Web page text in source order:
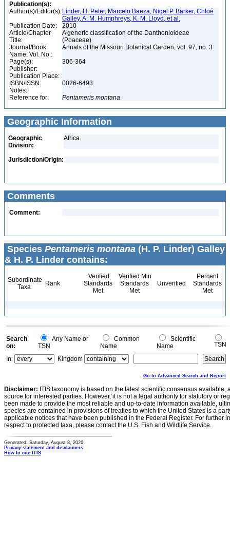
Publication(s):
Author(s)/Editor(s): Linder, H. Peter, Marcelo Baeza, Nigel P. Barker, Chloé
Galley, A. M. Humphreys, K. M. Lloyd, et al.
Publication Date:
2010
Article/Chapter
Title:
A generic classification of the Danthonioideae
(Poaceae)
Journal/Book
Name, Vol. No.:
Annals of the Missouri Botanical Garden, vol. 97, no. 3
Page(s):
306-364
Publisher:
Publication Place:
ISBN/ISSN:
0026-6493
Notes:
Reference for:
Pentameris montana
Geographic Information
Geographic
Division:
Africa
Jurisdiction/Origin:
Comments
Comment:
Species Pentameris montana (H. P. Linder) Galley
& H. P. Linder contains:
Subordinate
Taxa
Rank
Verified
Standards
Met
Verified Min
Standards
Met
Unverified
Percent
Standards
Met
Search
on:
Any Name or
TSN
Common
Name
Scientific
Name
TSN
In:
Kingdom
Go to Advanced Search and Report
Disclaimer: ITIS taxonomy is based on the latest scientific consensus
source for interested parties. However, it is not a legal authority for statutory or
been made to provide the most reliable and up-to-date information available,
species are contained in provisions of treaties to which the United States is a
applicable notices that have been published in the Federal Register. For further
respect to protected taxa, please contact the U.S. Fish and Wildlife Service.
Generated: Saturday, August 8, 2026
Privacy statement and disclaimers
How to cite ITIS